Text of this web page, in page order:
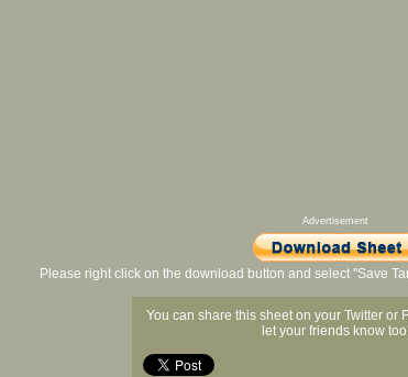
Advertisement
Please right click on the download button and select "Save
You can share this sheet on your Twitter or
let your friends know